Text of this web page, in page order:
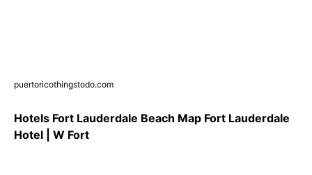
puertoricothingstodo.com
Hotels Fort Lauderdale Beach Map Fort Lauderdale
Hotel | W Fort